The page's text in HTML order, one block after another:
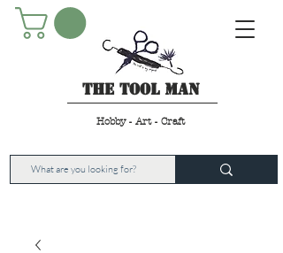
The Tool Man
Hobby - Art - Craft